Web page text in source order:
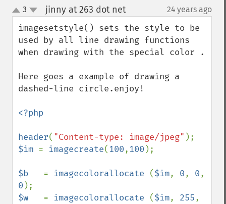
up
down
3 jinny at 263 dot net¶ 24 years ago
imagesetstyle() sets the style to be
used by all line drawing functions
when drawing with the special color .
Here goes a example of drawing a
dashed-line circle.enjoy!
<?php
header( "Content-type: image/jpeg"
$im = imagecreate(100,100 );
$b = imagecolorallocate ($im, 0, 0
0
$w = imagecolorallocate ($im, 255